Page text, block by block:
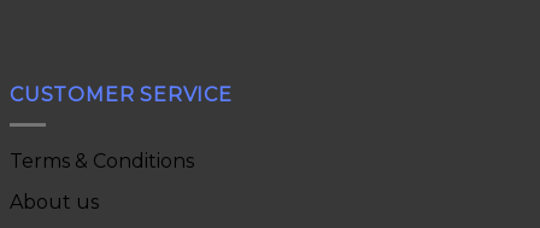
CUSTOMER SERVICE
Terms & Conditions
About us